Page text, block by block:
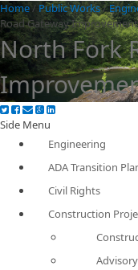
Home/ Public Works/
Road Gateway
North Fork
Side Menu
Engineering
ADA Transition
Civil Rights
Construction